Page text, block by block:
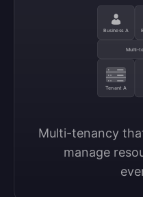
Business A
Multi-
Tenant A
Multi-tenancy
manage